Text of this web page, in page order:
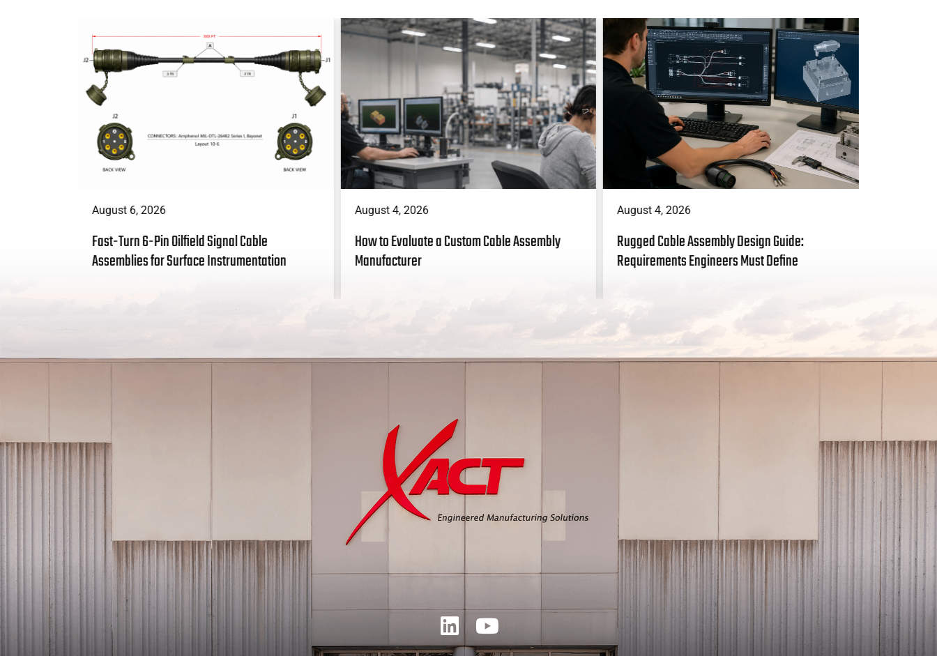
August 6, 2026
Fast-Turn 6-Pin Oilfield Signal Cable
Assemblies for Surface Instrumentation
August 4, 2026
How to Evaluate a Custom Cable Assembly
Manufacturer
August 4, 2026
Rugged Cable Assembly Design Guide:
Requirements Engineers Must Define